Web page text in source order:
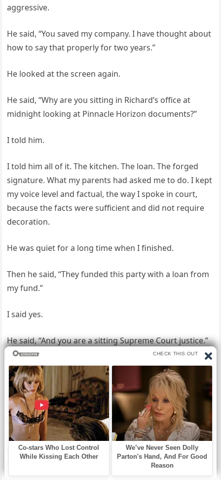
aggressive.
He said, “You saved my company. I have thought about
how to say that properly for two years.”
He looked at the screen again.
He said, “Why are you sitting in Richard’s office at
midnight looking at Pinnacle Horizon documents?”
I told him.
I told him all of it. The kitchen. The loan. The forged
signature. What my parents had asked me to do. I kept
my voice level and factual, the way I spoke in court,
because the facts were sufficient and did not require
decoration.
He was quiet for a long time when I finished.
Then he said, “They funded this party with a loan from
my fund.”
I said yes.
He said, “And you are a sitting Supreme Court justice.”
I said yes.
He looked around the library for a moment. He looked
out the window where the lights of the party were still
going, glasses still clinking, the quartet still playing
something light and celebratory over the sound of
guests who did not know what was happening in this
room.